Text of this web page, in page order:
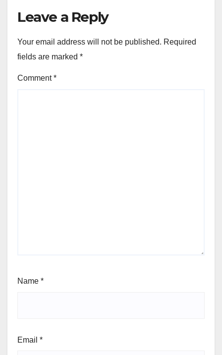
Leave a Reply
Your email address will not be published. Required
fields are marked *
Comment*
Name *
Email *